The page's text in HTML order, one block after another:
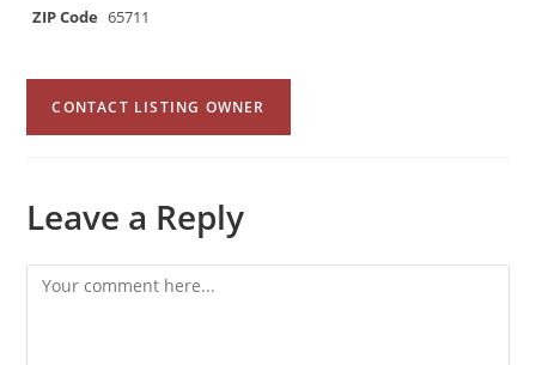
ZIP Code 65711
CONTACT LISTING OWNER
Leave a Reply